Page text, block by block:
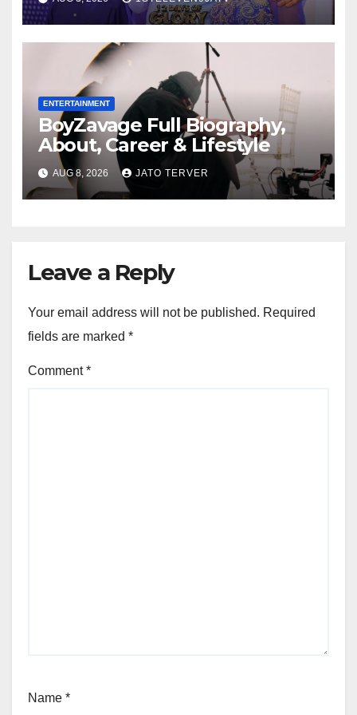
Mrs Grace Okafor’s
Auspicious Birthday ~ 1ST
ELEVEN9JA TV
ENTERTAINMENT
BoyZavage Full Biography,
About, Career & Lifestyle
AUG 8, 2026 JATO TERVER
Leave a Reply
Your email address will not be published. Required
fields are marked *
Comment*
Name *